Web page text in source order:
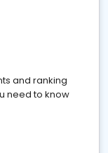
and ranking
need to know